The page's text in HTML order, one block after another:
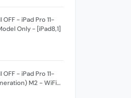
OFF - iPad Pro 11-
Only - [iPad8,1]
OFF - iPad Pro 11-
M2 - WiFi